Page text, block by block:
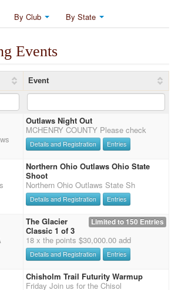
By Club By State
Events
Event
Outlaws Night Out
MCHENRY COUNTY Please check
Details and Registration Entries
Northern Ohio Outlaws Ohio State
Shoot
Northern Ohio Outlaws State Sh
Details and Registration Entries
Limited to 150 Entries
The Glacier
Classic 1 of 3
18 x the points $30,000.00 add
Details and Registration Entries
Chisholm Trail Futurity Warmup
Friday Join us for the Chisol